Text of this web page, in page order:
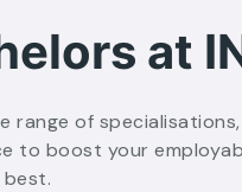
at
range of
to boost your